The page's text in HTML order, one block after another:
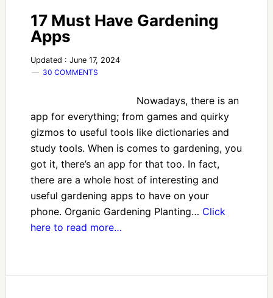
17 Must Have Gardening
Apps
Updated : June 17, 2024
30 COMMENTS
Nowadays, there is an
app for everything; from games and quirky
gizmos to useful tools like dictionaries and
study tools. When is comes to gardening, you
got it, there’s an app for that too. In fact,
there are a whole host of interesting and
useful gardening apps to have on your
phone. Organic Gardening Planting… Click
here to read more…